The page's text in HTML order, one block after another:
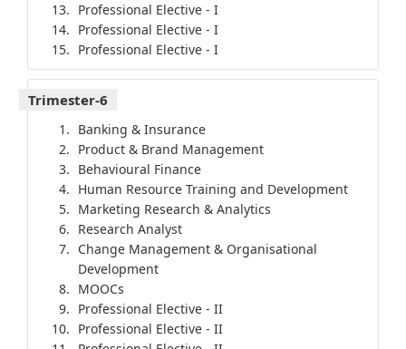
Professional Elective - I
Professional Elective - I
Professional Elective - I
Trimester-6
Banking & Insurance
Product & Brand Management
Behavioural Finance
Human Resource Training and Development
Marketing Research & Analytics
Research Analyst
Change Management & Organisational
Development
MOOCs
Professional Elective - II
Professional Elective - II